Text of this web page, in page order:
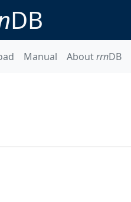
DB
Manual AboutrrnDB